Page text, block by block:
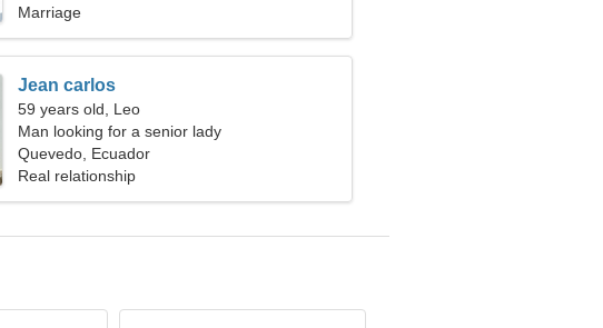
Marriage
Jean carlos
59 years old, Leo
Man looking for a senior lady
Quevedo, Ecuador
Real relationship